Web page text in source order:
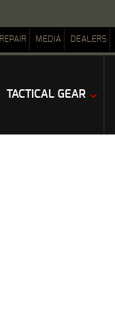
MEDIA DEALERS
TACTICAL GEAR